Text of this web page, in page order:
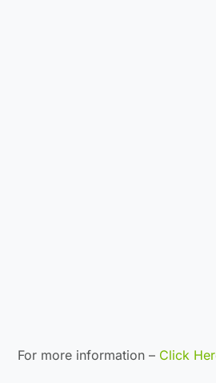
For more information – Click